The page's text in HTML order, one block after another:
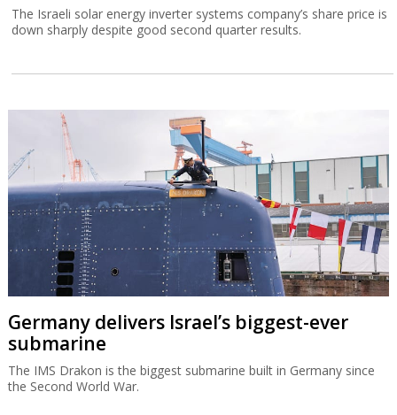
The Israeli solar energy inverter systems company’s share price is
down sharply despite good second quarter results.
Germany delivers Israel’s biggest-ever
submarine
The IMS Drakon is the biggest submarine built in Germany since
the Second World War.